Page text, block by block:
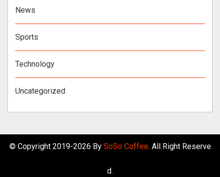
News
Sports
Technology
Uncategorized
© Copyright 2019-2026 By SoSo Coffee. All Right Reserve
d.